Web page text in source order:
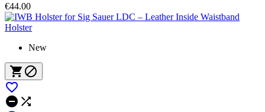
€44.00
New
 

 